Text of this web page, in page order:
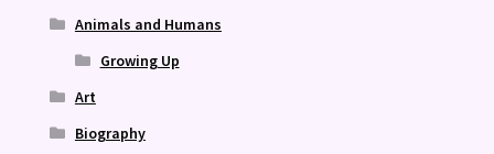
Animals and Humans
Growing Up
Art
Biography